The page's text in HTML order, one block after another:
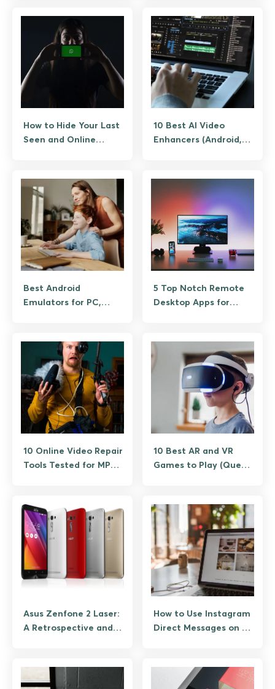
How to Hide Your Last
Seen and Online
10 Best AI Video
Enhancers (Android,
Best Android
Emulators for PC,
5 Top Notch Remote
Desktop Apps for
10 Online Video Repair
Tools Tested for MP4,
10 Best AR and VR
Games to Play (Quest,
Asus Zenfone 2 Laser:
A Retrospective and
How to Use Instagram
Direct Messages on a